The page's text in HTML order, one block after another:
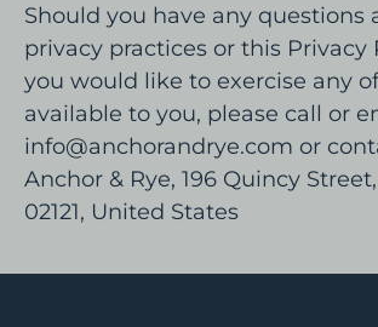
Should you have any questions
privacy practices or this Privacy
you would like to exercise any
available to you, please call or
info@anchorandrye.com or
Anchor & Rye, 196 Quincy
02121, United States